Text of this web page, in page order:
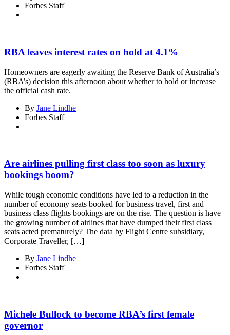
Forbes Staff
RBA leaves interest rates on hold at 4.1%
Homeowners are eagerly awaiting the Reserve Bank of Australia’s
(RBA’s) decision this afternoon about whether to hold or increase
the official cash rate.
By Jane Lindhe
Forbes Staff
Are airlines pulling first class too soon as luxury
bookings boom?
While tough economic conditions have led to a reduction in the
number of economy seats booked for business travel, first and
business class flights bookings are on the rise. The question is have
the growing number of airlines that have dumped their first class
seats acted prematurely? The data by Flight Centre subsidiary,
Corporate Traveller, […]
By Jane Lindhe
Forbes Staff
Michele Bullock to become RBA’s first female
governor